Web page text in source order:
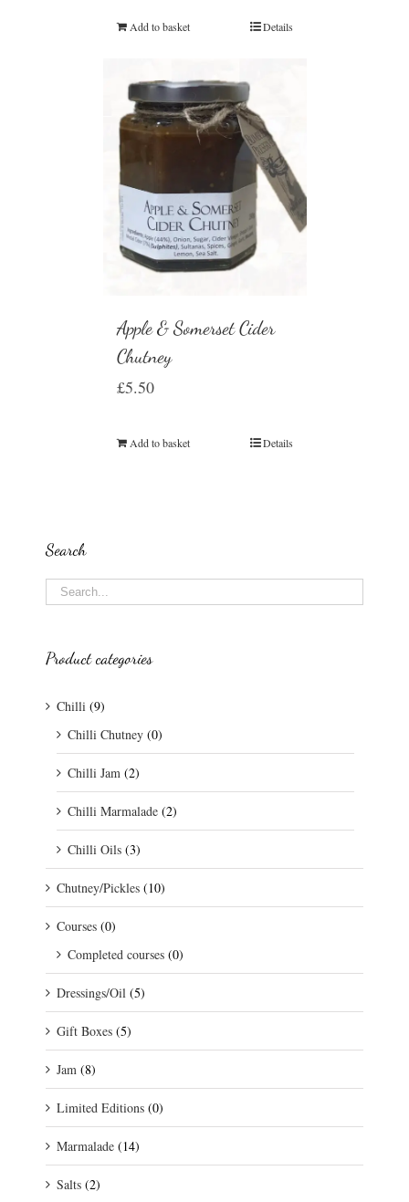
Add to basket Details
Apple & Somerset Cider
Chutney
£5.50
Add to basket Details
Search
Product categories
Chilli (9)
Chilli Chutney (0)
Chilli Jam (2)
Chilli Marmalade (2)
Chilli Oils (3)
Chutney/Pickles (10)
Courses (0)
Completed courses (0)
Dressings/Oil (5)
Gift Boxes (5)
Jam (8)
Limited Editions (0)
Marmalade (14)
Salts (2)